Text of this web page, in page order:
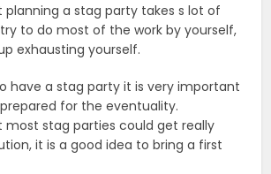
a stag party takes s lot of
to do most of the work by yourself,
exhausting yourself.
have a stag party it is very important
for the eventuality.
most stag parties could get really
it is a good idea to bring a first